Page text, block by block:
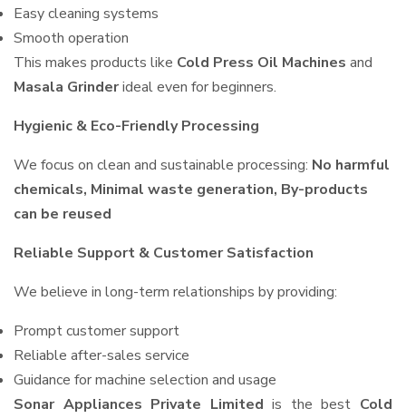
Easy cleaning systems
Smooth operation
This makes products like Cold Press Oil Machines and
Masala Grinderideal even for beginners.
Hygienic & Eco-Friendly Processing
We focus on clean and sustainable processing: No harmful
chemicals, Minimal waste generation, By-products
can be reused
Reliable Support & Customer Satisfaction
We believe in long-term relationships by providing:
Prompt customer support
Reliable after-sales service
Guidance for machine selection and usage
Sonar Appliances Private Limited is the best Cold